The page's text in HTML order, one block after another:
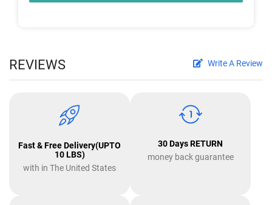
REVIEWS Write A Review
Fast & Free Delivery(UPTO
10 LBS)
with in The United States
30 Days RETURN
money back guarantee